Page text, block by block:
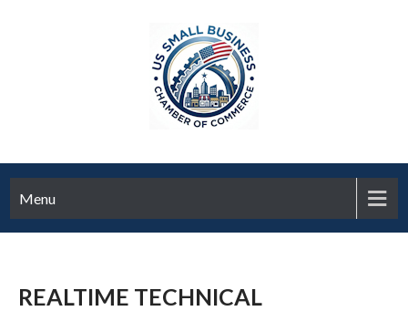
Menu
REALTIME TECHNICAL